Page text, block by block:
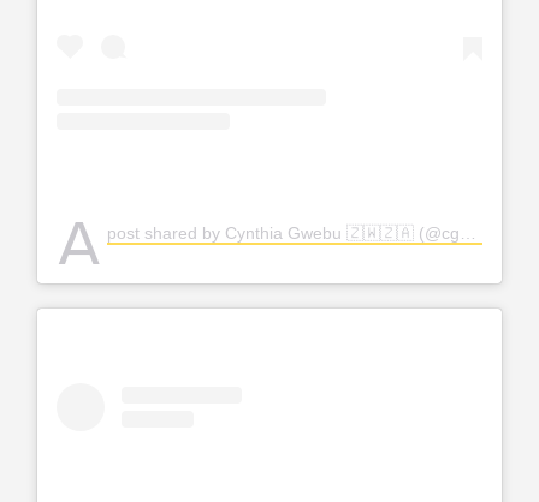
A post shared by Cynthia Gwebu 🇿🇼🇿🇦 (@cgwebuofficial)